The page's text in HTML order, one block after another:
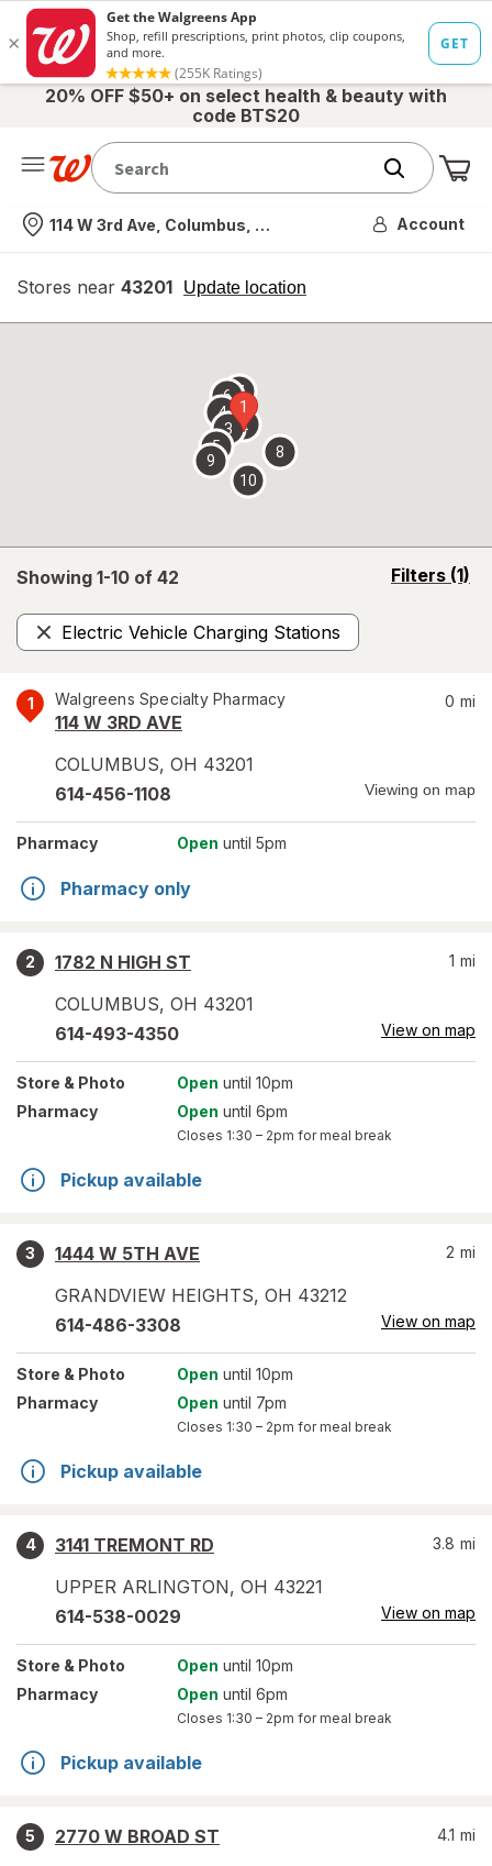
20% OFF $50+ on select health & beauty with
code BTS20
Nearest store
114 W 3rd Ave, Columbus, OH Account
Stores near 43201 Update location
opens
overlay
Showing 1-10 of 42 Filters (1)
opens
Electric Vehicle Charging Stations
Remove
1 Walgreens Specialty Pharmacy
114 W 3RD AVE
COLUMBUS, OH 43201
0 mi
614-456-1108 Viewing on map
Pharmacy Open until 5pm
Pharmacy only
2
1782 N HIGH ST
COLUMBUS, OH 43201
1 mi
614-493-4350 View on map
Store & Photo Open until 10pm
Pharmacy
Open until 6pm
Closes 1:30 – 2pm for meal break
Pickup available
3
1444 W 5TH AVE
GRANDVIEW HEIGHTS, OH 43212
2 mi
614-486-3308 View on map
Store & Photo Open until 10pm
Pharmacy
Open until 7pm
Closes 1:30 – 2pm for meal break
Pickup available
4
3141 TREMONT RD
UPPER ARLINGTON, OH 43221
3.8 mi
614-538-0029 View on map
Store & Photo Open until 10pm
Pharmacy
Open until 6pm
Closes 1:30 – 2pm for meal break
Pickup available
5
2770 W BROAD ST
4.1 mi
1
2
3
4
5
67
8
9
10